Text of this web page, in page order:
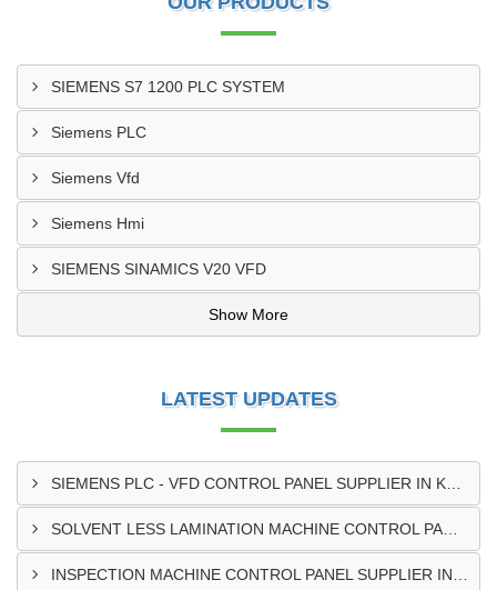
SIEMENS S7 1200 PLC SYSTEM
Siemens PLC
Siemens Vfd
Siemens Hmi
SIEMENS SINAMICS V20 VFD
Show More
LATEST UPDATES